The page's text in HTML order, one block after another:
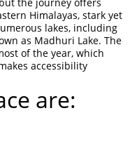
Himalayas, stark yet
lakes, including
as Madhuri Lake. The
of the year, which
accessibility
are: